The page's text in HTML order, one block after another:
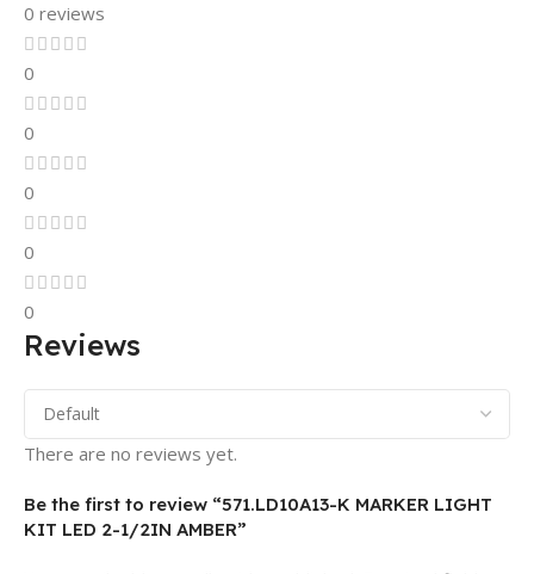
0 reviews
0
0
0
0
0
Reviews
There are no reviews yet.
Be the first to review “571.LD10A13-K MARKER LIGHT
KIT LED 2-1/2IN AMBER”